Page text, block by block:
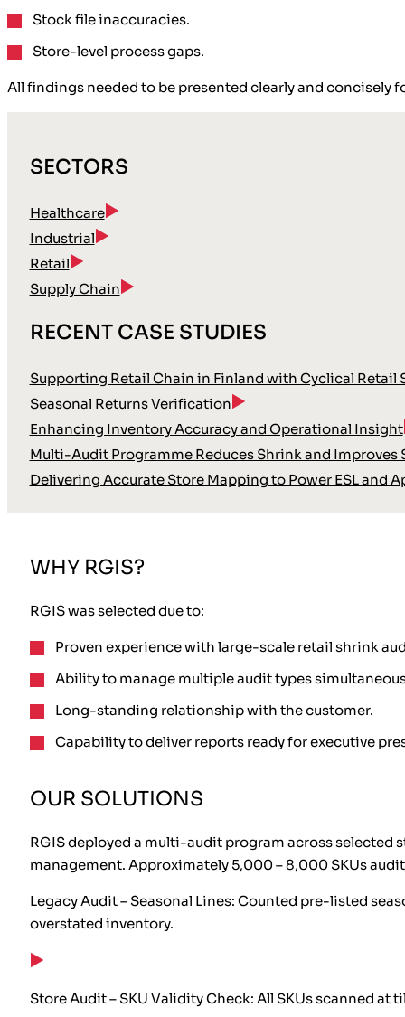
Stock file inaccuracies.
Store-level process gaps.
All findings needed to be presented clearly and concisely
SECTORS
Healthcare
Industrial
Retail
Supply Chain
RECENT CASE STUDIES
Supporting Retail Chain in Finland with Cyclical Retail
Seasonal Returns Verification
Enhancing Inventory Accuracy and Operational Insight
Multi-Audit Programme Reduces Shrink and Improves
Delivering Accurate Store Mapping to Power ESL and
WHY RGIS?
RGIS was selected due to:
Proven experience with large-scale retail shrink
Ability to manage multiple audit types
Long-standing relationship with the customer.
Capability to deliver reports ready for executive
OUR SOLUTIONS
RGIS deployed a multi-audit program across
management. Approximately 5,000 – 8,000 SKUs
Legacy Audit – Seasonal Lines: Counted pre-listed
overstated inventory.
Store Audit – SKU Validity Check: All SKUs scanned